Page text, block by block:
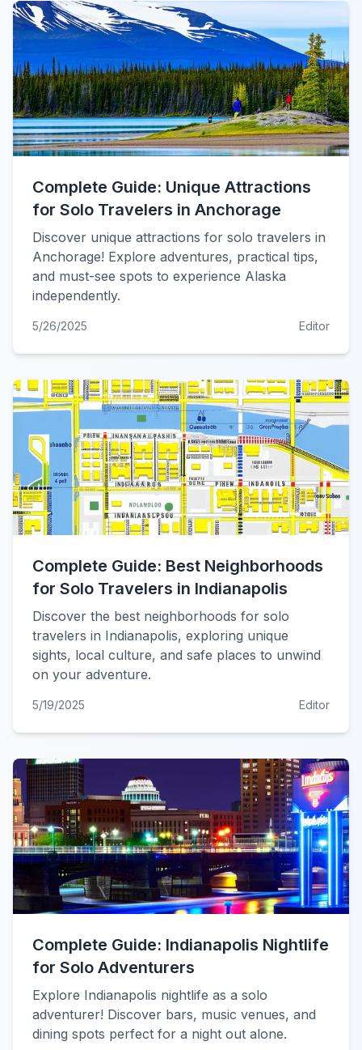
Complete Guide: Unique Attractions
for Solo Travelers in Anchorage
Discover unique attractions for solo travelers in
Anchorage! Explore adventures, practical tips,
and must-see spots to experience Alaska
independently.
5/26/2025 Editor
Complete Guide: Best Neighborhoods
for Solo Travelers in Indianapolis
Discover the best neighborhoods for solo
travelers in Indianapolis, exploring unique
sights, local culture, and safe places to unwind
on your adventure.
5/19/2025 Editor
Complete Guide: Indianapolis Nightlife
for Solo Adventurers
Explore Indianapolis nightlife as a solo
adventurer! Discover bars, music venues, and
dining spots perfect for a night out alone.